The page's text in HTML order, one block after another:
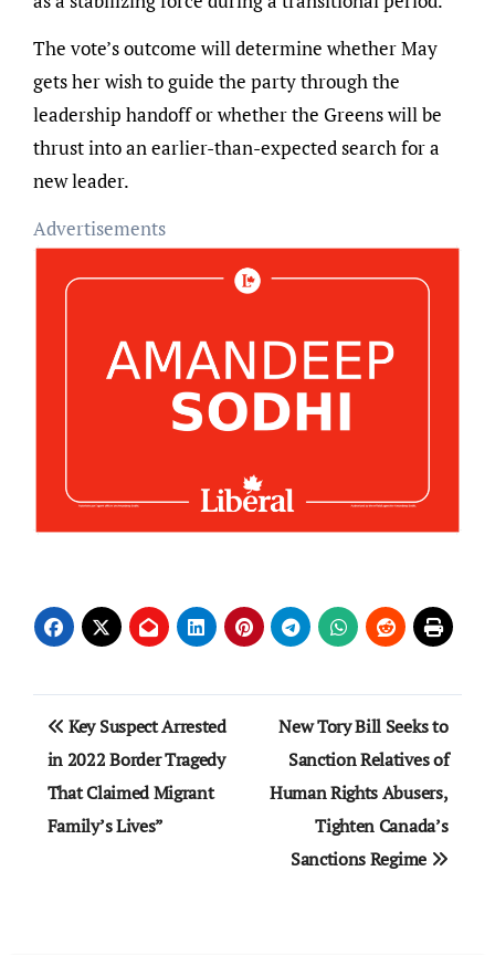
The vote’s outcome will determine whether May
gets her wish to guide the party through the
leadership handoff or whether the Greens will be
thrust into an earlier-than-expected search for a
new leader.
Advertisements
Post
navigation
Key Suspect Arrested
in 2022 Border Tragedy
That Claimed Migrant
Family’s Lives”
New Tory Bill Seeks to
Sanction Relatives of
Human Rights Abusers,
Tighten Canada’s
Sanctions Regime